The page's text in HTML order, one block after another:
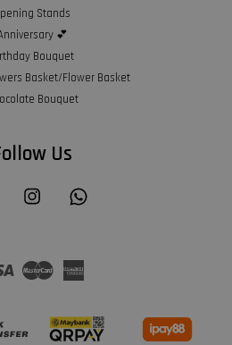
Stands
💕
Bouquet
Basket/Flower Basket
Bouquet
Us
Facebook Instagram
Visa Master